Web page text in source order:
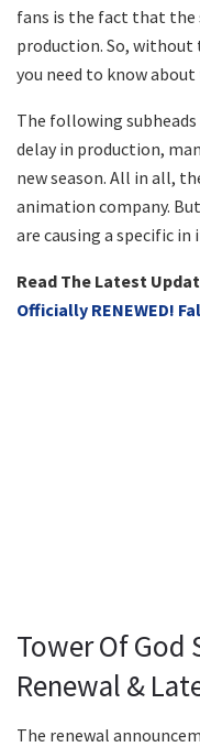
fans is the fact that the
production. So, without
you need to know about
The following
delay in production,
new season. All in all,
animation company.
are causing a specific in
Read The Latest
Officially RENEWED!
Tower Of God
Renewal &
The renewal